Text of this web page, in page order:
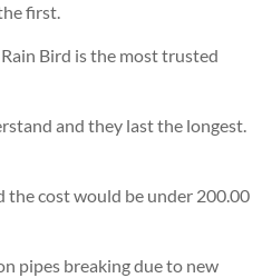
first.
Bird is the most trusted
and they last the longest.
the cost would be under 200.00
pipes breaking due to new